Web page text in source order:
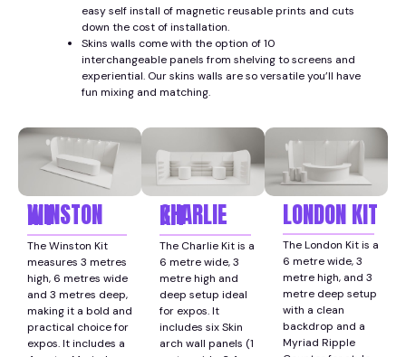
easy self install of magnetic reusable prints and cuts
down the cost of installation.
Skins walls come with the option of 10
interchangeable panels from shelving to screens and
experiential. Our skins walls are so versatile you’ll have
fun mixing and matching.
WINSTON KIT
The Winston Kit
measures 3 metres
high, 6 metres wide
and 3 metres deep,
making it a bold and
practical choice for
expos. It includes a
CHARLIE KIT
The Charlie Kit is a
6 metre wide, 3
metre high and
deep setup ideal
for expos. It
includes six Skin
arch wall panels (1
LONDON KIT
The London Kit is a
6 metre wide, 3
metre high, and 3
metre deep setup
with a clean
backdrop and a
Myriad Ripple